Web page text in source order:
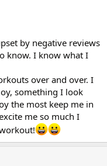
by negative reviews
know. I know what I
over and over. I
something I look
the most keep me in
me so much I